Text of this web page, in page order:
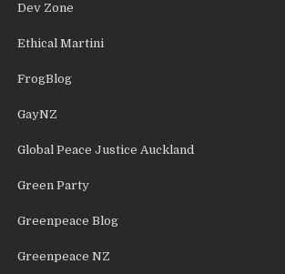
Dev Zone
Ethical Martini
FrogBlog
GayNZ
Global Peace Justice Auckland
Green Party
Greenpeace Blog
Greenpeace NZ